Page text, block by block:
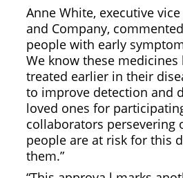
Anne White, executive
and Company,
people with early
We know these
treated earlier in their
to improve detection and
loved ones for
collaborators persevering
people are at risk for this
them.”